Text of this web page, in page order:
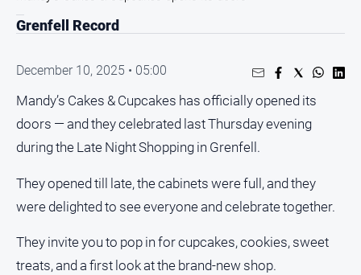
Sport
Real
Estate
Us
Us
Contact
Grenfell Record
December 10, 2025 • 05:00
Mandy’s Cakes & Cupcakes has officially opened its
doors — and they celebrated last Thursday evening
during the Late Night Shopping in Grenfell.
They opened till late, the cabinets were full, and they
were delighted to see everyone and celebrate together.
They invite you to pop in for cupcakes, cookies, sweet
treats, and a first look at the brand-new shop.